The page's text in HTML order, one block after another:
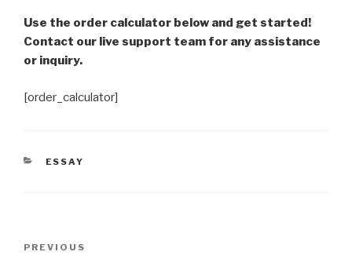
Use the order calculator below and get started!
Contact our live support team for any assistance
or inquiry.
[order_calculator]
CATEGORIES
ESSAY
Previous
PREVIOUS